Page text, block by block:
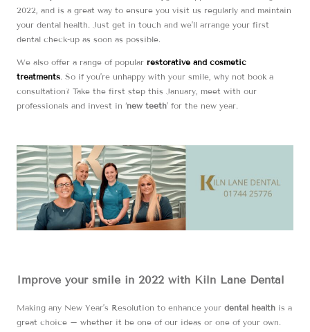
2022, and is a great way to ensure you visit us regularly and maintain
your dental health. Just get in touch and we’ll arrange your first
dental check-up as soon as possible.
We also offer a range of popular restorative and cosmetic
treatments. So if you’re unhappy with your smile, why not book a
consultation? Take the first step this January, meet with our
professionals and invest in ‘new teeth’ for the new year.
Improve your smile in 2022 with Kiln Lane Dental
Making any New Year’s Resolution to enhance your dental health is a
great choice – whether it be one of our ideas or one of your own.